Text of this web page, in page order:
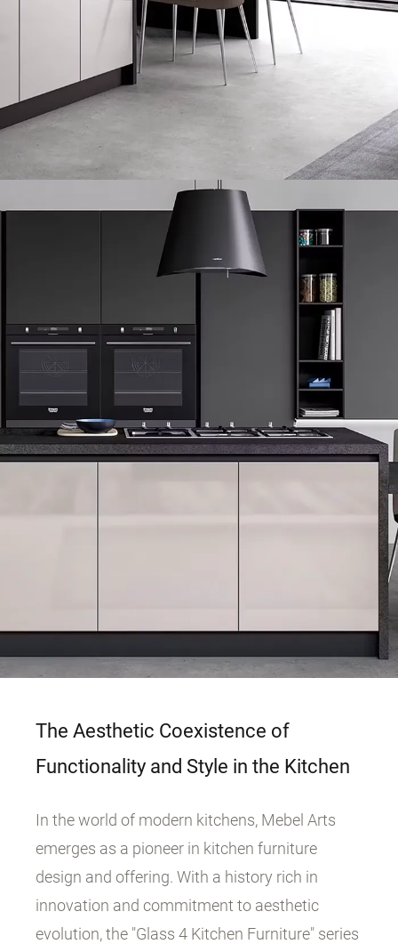
The Aesthetic Coexistence of
Functionality and Style in the Kitchen
In the world of modern kitchens, Mebel Arts
emerges as a pioneer in kitchen furniture
design and offering. With a history rich in
innovation and commitment to aesthetic
evolution, the "Glass 4 Kitchen Furniture" series